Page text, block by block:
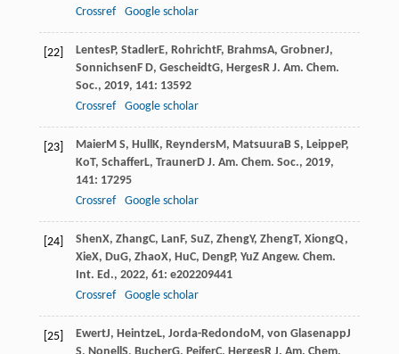
Crossref
Google scholar
[22] LentesP, StadlerE, RohrichtF, BrahmsA, GrobnerJ,
SonnichsenF D, GescheidtG, HergesR J. Am. Chem.
Soc., 2019, 141: 13592
Crossref
Google scholar
[23] MaierM S, HullK, ReyndersM, MatsuuraB S, LeippeP,
KoT, SchafferL, TraunerD J. Am. Chem. Soc., 2019,
141: 17295
Crossref
Google scholar
[24] ShenX, ZhangC, LanF, SuZ, ZhengY, ZhengT, XiongQ,
XieX, DuG, ZhaoX, HuC, DengP, YuZ Angew. Chem.
Int. Ed., 2022, 61: e202209441
Crossref
Google scholar
[25] EwertJ, HeintzeL, Jorda-RedondoM, von GlasenappJ